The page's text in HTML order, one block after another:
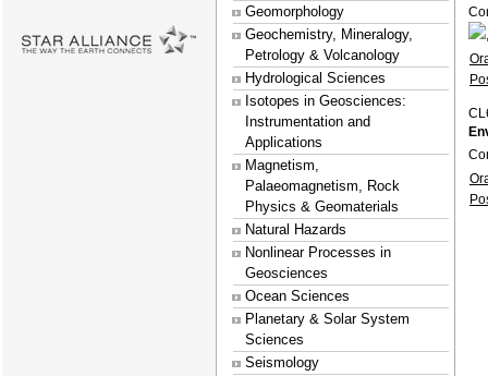
Geomorphology
Geochemistry, Mineralogy,
Petrology & Volcanology
Hydrological Sciences
Isotopes in Geosciences:
Instrumentation and
Applications
Magnetism,
Palaeomagnetism, Rock
Physics & Geomaterials
Natural Hazards
Nonlinear Processes in
Geosciences
Ocean Sciences
Planetary & Solar System
Sciences
Seismology